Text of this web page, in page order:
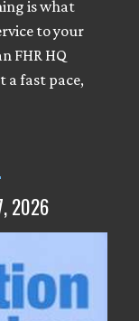
is what
to your
FHR HQ
a fast pace,
2026